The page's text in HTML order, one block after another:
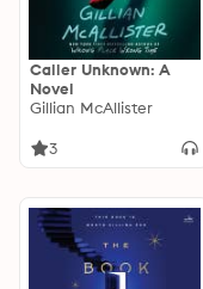
Caller Unknown: A
Novel
Gillian McAllister
3